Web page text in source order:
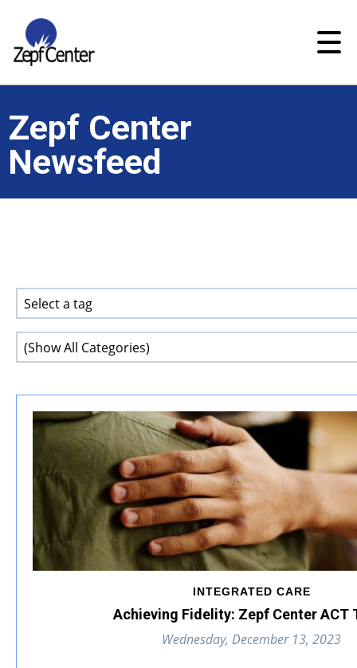
Zepf Center
Newsfeed
INTEGRATED CARE
Achieving Fidelity: Zepf Center ACT
Wednesday, December 13, 2023